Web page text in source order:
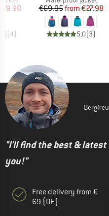
Price
(4)
Price
€69.95 Reduced
from €27.98
5,0(3)
"I'll find the best &
you!"
Free delivery from €
69 (DE)